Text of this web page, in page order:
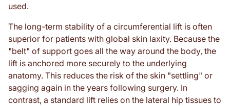
used.
The long-term stability of a circumferential lift is often
superior for patients with global skin laxity. Because the
"belt" of support goes all the way around the body, the
lift is anchored more securely to the underlying
anatomy. This reduces the risk of the skin "settling" or
sagging again in the years following surgery. In
contrast, a standard lift relies on the lateral hip tissues to